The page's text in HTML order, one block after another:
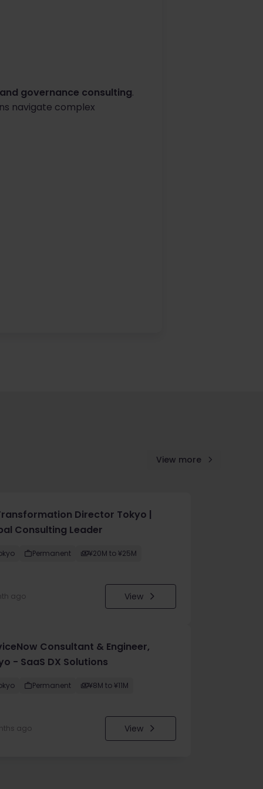
governance consulting.
navigate complex
View more
Director Tokyo |
Consulting Leader
Permanent ¥20M to ¥25M
ago View
Consultant & Engineer,
- SaaS DX Solutions
Permanent ¥8M to ¥11M
ago View